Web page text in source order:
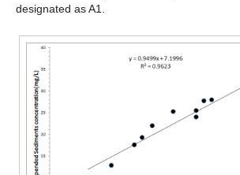
designated as A1.